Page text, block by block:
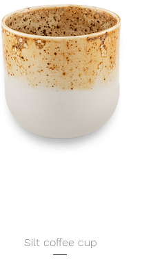
Quick View
Silt coffee cup